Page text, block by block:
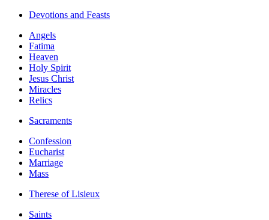
Devotions and Feasts
Angels
Fatima
Heaven
Holy Spirit
Jesus Christ
Miracles
Relics
Sacraments
Confession
Eucharist
Marriage
Mass
Therese of Lisieux
Saints